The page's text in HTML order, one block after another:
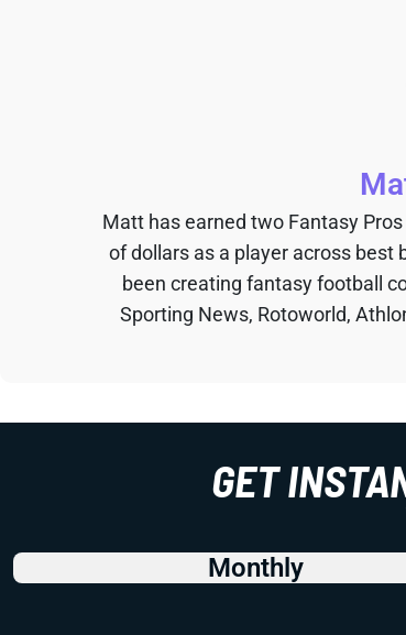
Matt has earned two Fantasy
of dollars as a player across best
been creating fantasy football
Sporting News, Rotoworld,
GET
Monthly